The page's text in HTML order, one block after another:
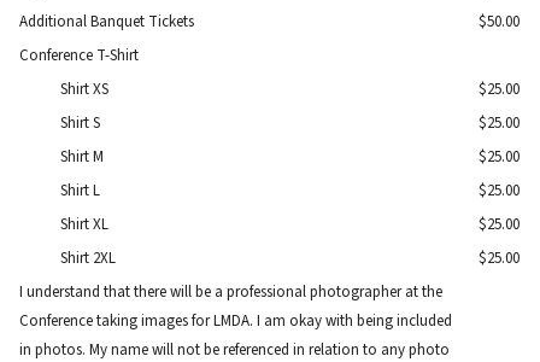
Additional Banquet Tickets
$50.00
Conference T-Shirt
Shirt XS
$25.00
Shirt S
$25.00
Shirt M
$25.00
Shirt L
$25.00
Shirt XL
$25.00
Shirt 2XL
$25.00
I understand that there will be a professional photographer at the
Conference taking images for LMDA. I am okay with being included
in photos. My name will not be referenced in relation to any photo